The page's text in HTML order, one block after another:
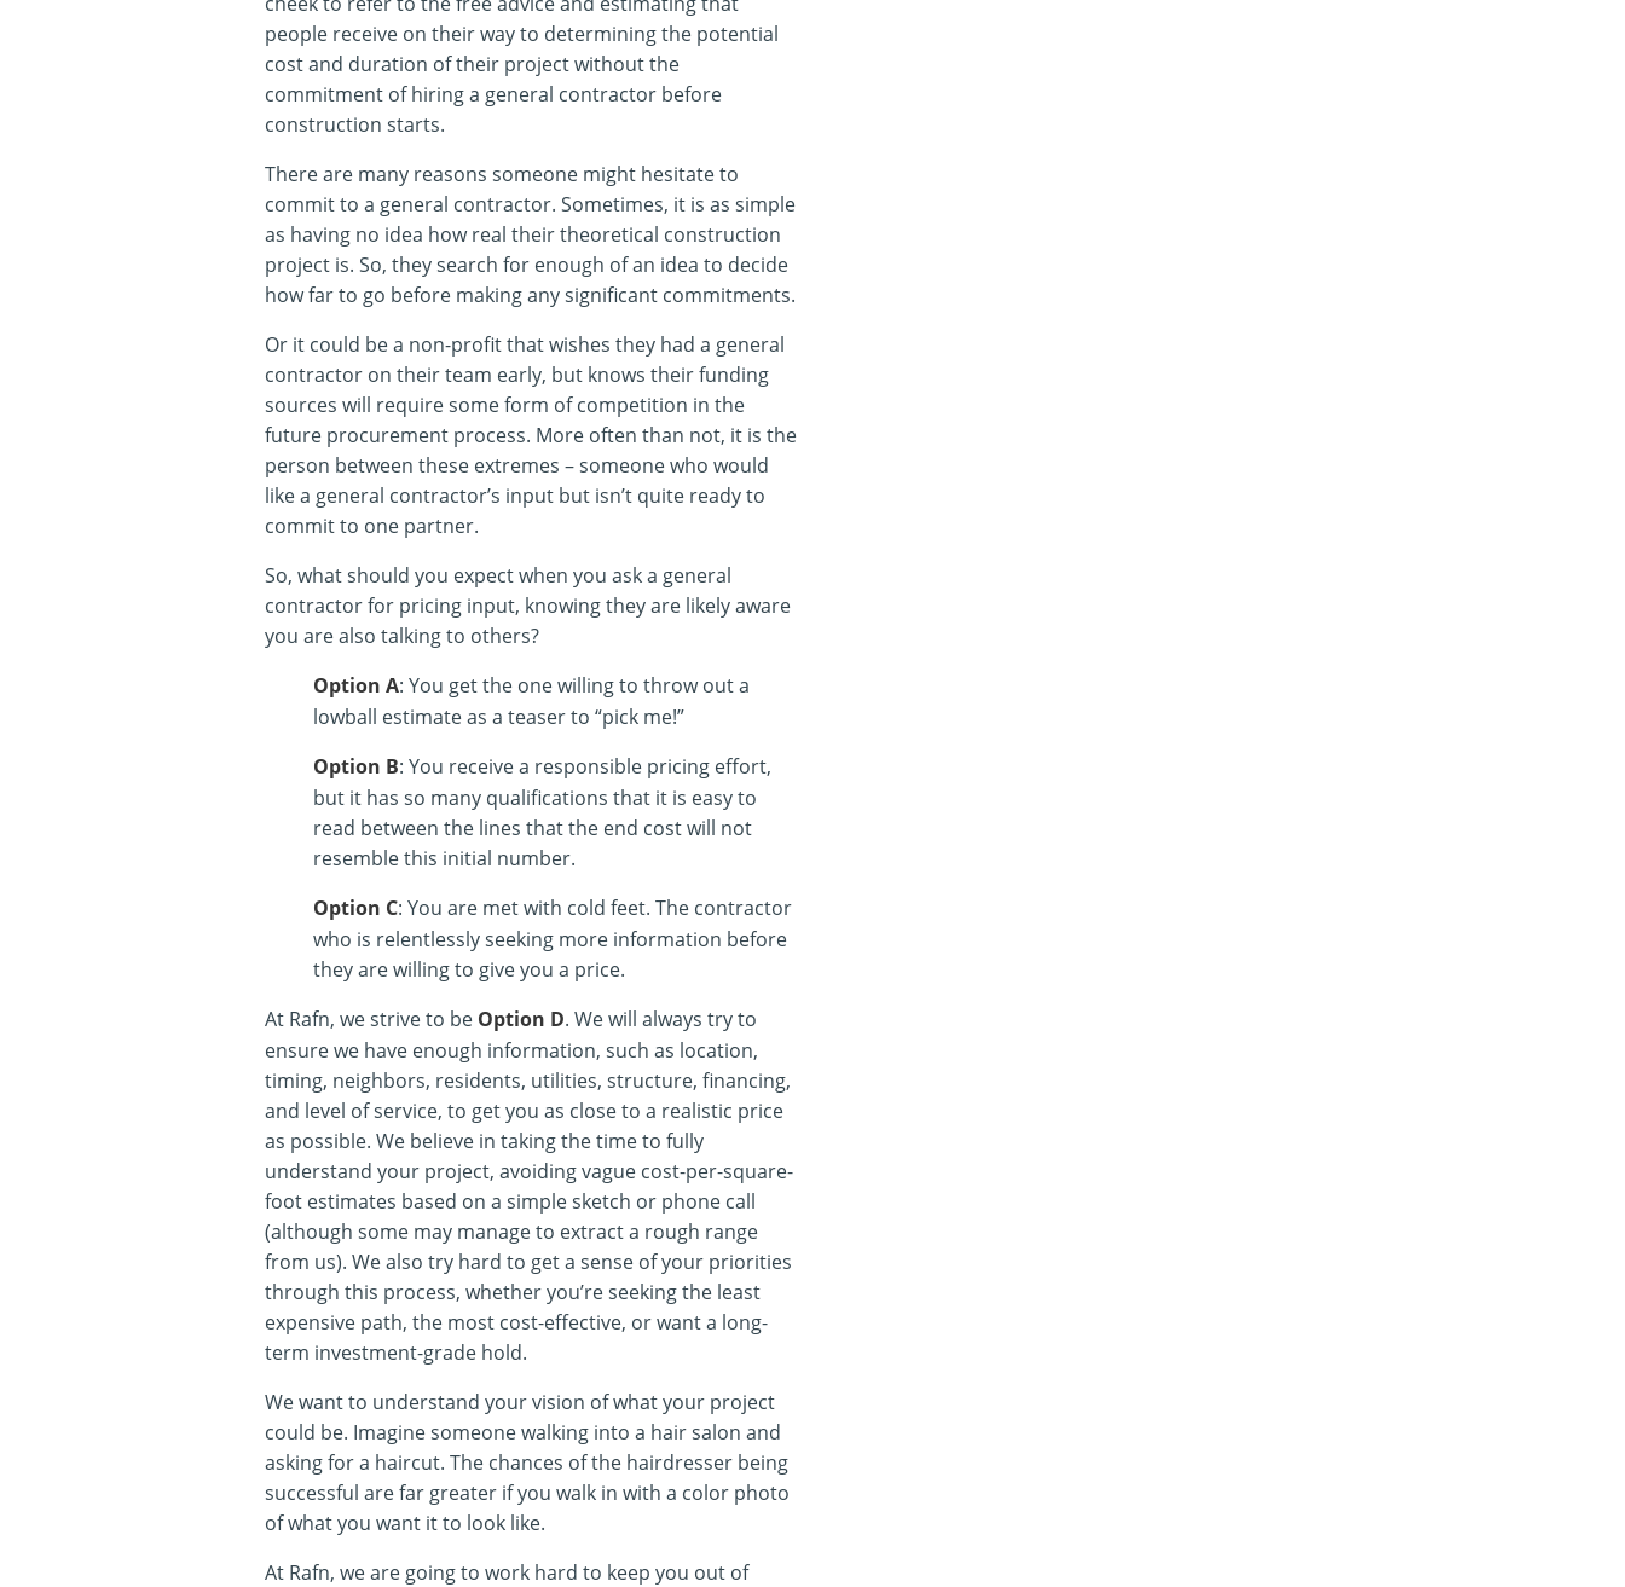
people receive on their way to determining the potential
cost and duration of their project without the
commitment of hiring a general contractor before
construction starts.
There are many reasons someone might hesitate to
commit to a general contractor. Sometimes, it is as simple
as having no idea how real their theoretical construction
project is. So, they search for enough of an idea to decide
how far to go before making any significant commitments.
Or it could be a non-profit that wishes they had a general
contractor on their team early, but knows their funding
sources will require some form of competition in the
future procurement process. More often than not, it is the
person between these extremes – someone who would
like a general contractor’s input but isn’t quite ready to
commit to one partner.
So, what should you expect when you ask a general
contractor for pricing input, knowing they are likely aware
you are also talking to others?
Option A: You get the one willing to throw out a
lowball estimate as a teaser to “pick me!”
Option B: You receive a responsible pricing effort,
but it has so many qualifications that it is easy to
read between the lines that the end cost will not
resemble this initial number.
Option C: You are met with cold feet. The contractor
who is relentlessly seeking more information before
they are willing to give you a price.
At Rafn, we strive to be Option D. We will always try to
ensure we have enough information, such as location,
timing, neighbors, residents, utilities, structure, financing,
and level of service, to get you as close to a realistic price
as possible. We believe in taking the time to fully
understand your project, avoiding vague cost-per-square-
foot estimates based on a simple sketch or phone call
(although some may manage to extract a rough range
from us). We also try hard to get a sense of your priorities
through this process, whether you’re seeking the least
expensive path, the most cost-effective, or want a long-
term investment-grade hold.
We want to understand your vision of what your project
could be. Imagine someone walking into a hair salon and
asking for a haircut. The chances of the hairdresser being
successful are far greater if you walk in with a color photo
of what you want it to look like.
At Rafn, we are going to work hard to keep you out of